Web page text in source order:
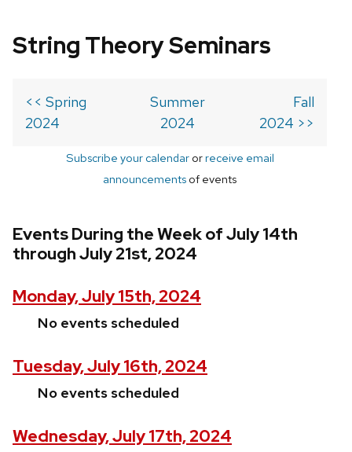
String Theory Seminars
<< Spring
2024
Summer
2024
Fall
2024 >>
Subscribe your calendarorreceive email
announcements of events
Events During the Week of July 14th
through July 21st, 2024
Monday, July 15th, 2024
No events scheduled
Tuesday, July 16th, 2024
No events scheduled
Wednesday, July 17th, 2024